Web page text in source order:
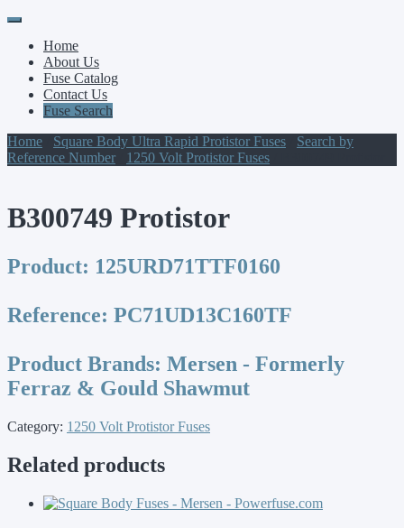
Primary
Menu
Skip
contentHome
About Us
Fuse Catalog
Contact Us
Fuse Search
Home
Square Body Ultra Rapid Protistor Fuses
Search by
Reference Number
1250 Volt Protistor Fuses
B300749 Protistor
Product: 125URD71TTF0160
Reference: PC71UD13C160TF
Product Brands: Mersen - Formerly
Ferraz & Gould Shawmut
Category: 1250 Volt Protistor Fuses
Related products